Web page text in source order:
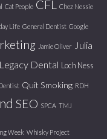
Cat People CFL Chez Nessie
Life General Dentist Google
Jamie Oliver
Julia
Legacy Dental Loch Ness
Quit Smoking RDH
SEO SPCA TMJ
Week Whisky Project